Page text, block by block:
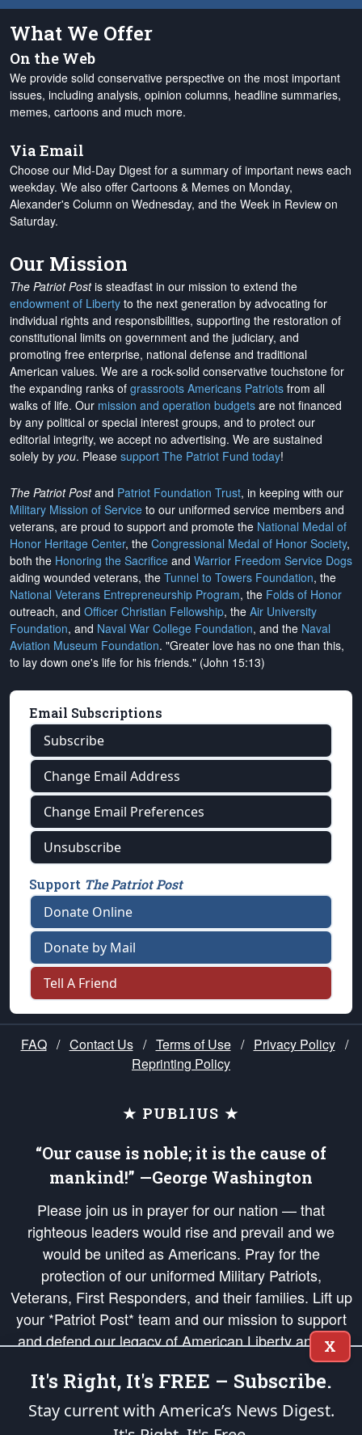
What We Offer
On the Web
We provide solid conservative perspective on the most important
issues, including analysis, opinion columns, headline summaries,
memes, cartoons and much more.
Via Email
Choose our Mid-Day Digest for a summary of important news each
weekday. We also offer Cartoons & Memes on Monday,
Alexander's Column on Wednesday, and the Week in Review on
Saturday.
Our Mission
The Patriot Postis steadfast in our mission to extend the
endowment of Liberty to the next generation by advocating for
individual rights and responsibilities, supporting the restoration of
constitutional limits on government and the judiciary, and
promoting free enterprise, national defense and traditional
American values. We are a rock-solid conservative touchstone for
the expanding ranks of grassroots Americans Patriots from all
walks of life. Our mission and operation budgets are not financed
by any political or special interest groups, and to protect our
editorial integrity, we accept no advertising. We are sustained
solely by you. Please support The Patriot Fund today!
The Patriot Postand Patriot Foundation Trust, in keeping with our
Military Mission of Service to our uniformed service members and
veterans, are proud to support and promote the National Medal of
Honor Heritage Center, the Congressional Medal of Honor Society,
both the Honoring the Sacrifice and Warrior Freedom Service Dogs
aiding wounded veterans, the Tunnel to Towers Foundation, the
National Veterans Entrepreneurship Program, the Folds of Honor
outreach, and Officer Christian Fellowship, the Air University
Foundation, and Naval War College Foundation, and the Naval
Aviation Museum Foundation. "Greater love has no one than this,
to lay down one's life for his friends." (John 15:13)
Email Subscriptions
Subscribe
Change Email Address
Change Email Preferences
Unsubscribe
Support The Patriot Post
Donate Online
Donate by Mail
Tell A Friend
FAQ / Contact Us / Terms of Use / Privacy Policy /
Reprinting Policy
★ PUBLIUS ★
“Our cause is noble; it is the cause of
mankind!” —George Washington
Please join us in prayer for our nation — that
righteous leaders would rise and prevail and we
would be united as Americans. Pray for the
protection of our uniformed Military Patriots,
Veterans, First Responders, and their families. Lift up
your *Patriot Post* team and our mission to support
and defend our legacy of American Liberty and our
Republic's Founding Principles, in order that the fires
of freedom would be ignited in the hearts and minds
of our countrymen.
X
It's Right, It's FREE – Subscribe.
Stay current with America’s News Digest.